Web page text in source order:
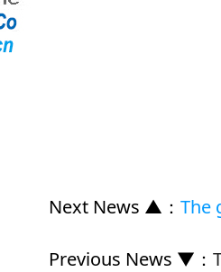
Next News ▲ ： The
Previous News ▼ ：